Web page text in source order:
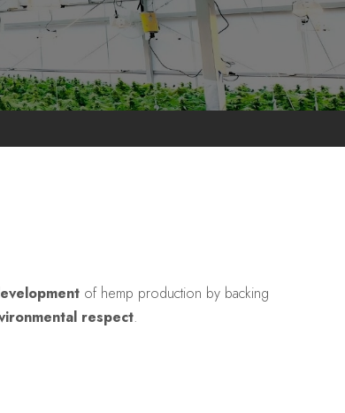
of hemp production by backing
respect.